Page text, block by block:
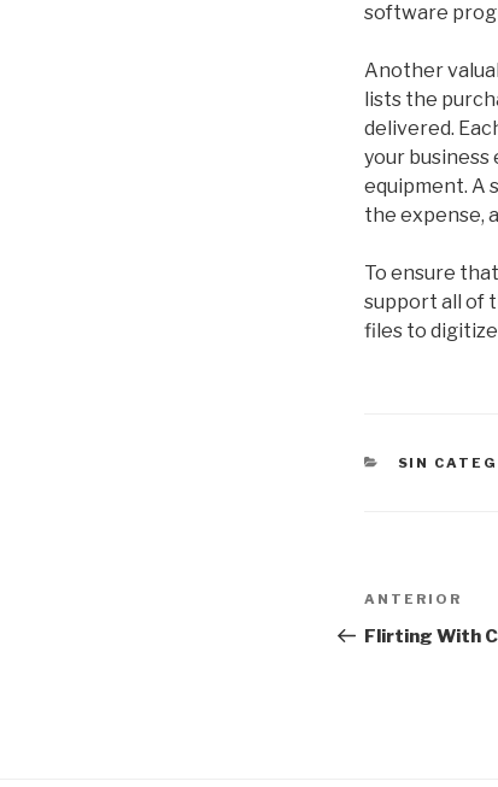
software
Another
lists the
delivered.
your business
equipment. A
the expense,
To ensure
support all of
files to
SIN
de
Entrada
anterior:
ANTERIOR
Flirting With